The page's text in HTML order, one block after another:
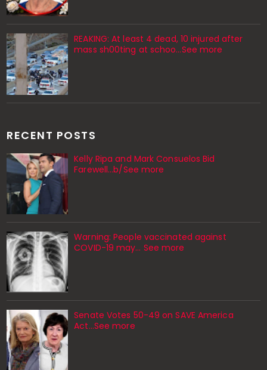
REAKING: At least 4 dead, 10 injured after
mass sh00ting at schoo…See more
RECENT POSTS
Kelly Ripa and Mark Consuelos Bid
Farewell...b/See more
Warning: People vaccinated against
COVID-19 may… See more
Senate Votes 50-49 on SAVE America
Act...See more